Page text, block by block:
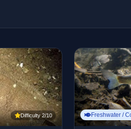
Difficulty 2/10 Freshwater /